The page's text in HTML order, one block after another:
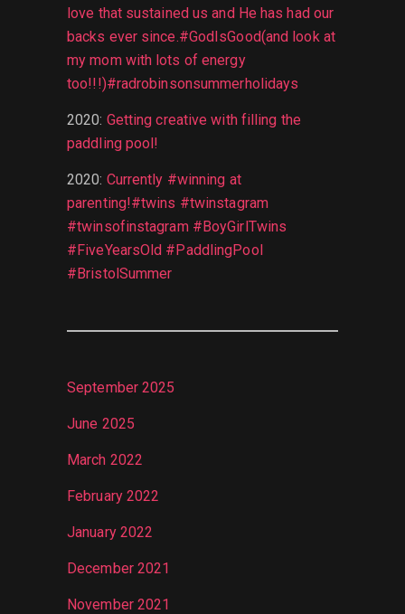
love that sustained us and He has had our
backs ever since.#GodIsGood(and look at
my mom with lots of energy
too!!!)#radrobinsonsummerholidays
2020: Getting creative with filling the
paddling pool!
2020: Currently #winning at
parenting!#twins #twinstagram
#twinsofinstagram #BoyGirlTwins
#FiveYearsOld #PaddlingPool
#BristolSummer
September 2025
June 2025
March 2022
February 2022
January 2022
December 2021
November 2021